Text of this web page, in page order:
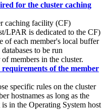
for the cluster caching
caching facility (CF)
LPAR is dedicated to the CF)
of each member's local buffer
to be run
members in the cluster.
of the member
specific rules on the cluster
hostnames as long as the
in the Operating System host